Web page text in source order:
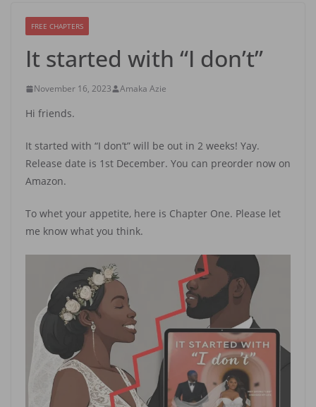
FREE CHAPTERS
It started with “I don’t”
November 16, 2023 Amaka Azie
Hi friends.
It started with “I don’t” will be out in 2 weeks! Yay.
Release date is 1st December. You can preorder now on
Amazon.
To whet your appetite, here is Chapter One. Please let
me know what you think.